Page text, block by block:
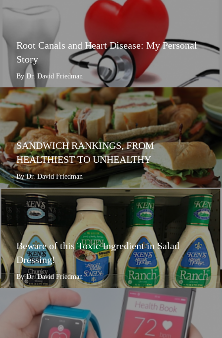
Root Canals and Heart Disease: My Personal
Story
By Dr. David Friedman
SANDWICH RANKINGS, FROM
HEALTHIEST TO UNHEALTHY
By Dr. David Friedman
Beware of this Toxic Ingredient in Salad
Dressing!
By Dr. David Friedman